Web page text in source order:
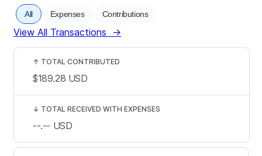
All Expenses Contributions
View All Transactions →
↑ TOTAL CONTRIBUTED
$189.28 USD
↓ TOTAL RECEIVED WITH EXPENSES
--.-- USD